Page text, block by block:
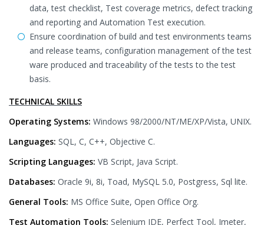
data, test checklist, Test coverage metrics, defect tracking
and reporting and Automation Test execution.
Ensure coordination of build and test environments teams
and release teams, configuration management of the test
ware produced and traceability of the tests to the test
basis.
TECHNICAL SKILLS
Operating Systems: Windows 98/2000/NT/ME/XP/Vista, UNIX.
Languages: SQL, C, C++, Objective C.
Scripting Languages: VB Script, Java Script.
Databases: Oracle 9i, 8i, Toad, MySQL 5.0, Postgress, Sql lite.
General Tools: MS Office Suite, Open Office Org.
Test Automation Tools: Selenium IDE, Perfect Tool, Jmeter,